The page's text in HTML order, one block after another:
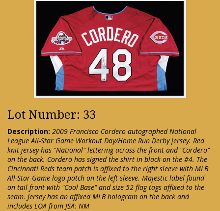
Lot Number: 33
Description: 2009 Francisco Cordero autographed National
League All-Star Game Workout Day/Home Run Derby jersey. Red
knit jersey has "National" lettering across the front and "Cordero"
on the back. Cordero has signed the shirt in black on the #4. The
Cincinnati Reds team patch is affixed to the right sleeve with MLB
All-Star Game logo patch on the left sleeve. Majestic label found
on tail front with "Cool Base" and size 52 flag tags affixed to the
seam. Jersey has an affixed MLB hologram on the back and
includes LOA from JSA: NM